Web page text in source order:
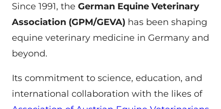
Since 1991, the German Equine Veterinary
Association (GPM/GEVA) has been shaping
equine veterinary medicine in Germany and
beyond.
Its commitment to science, education, and
international collaboration with the likes of